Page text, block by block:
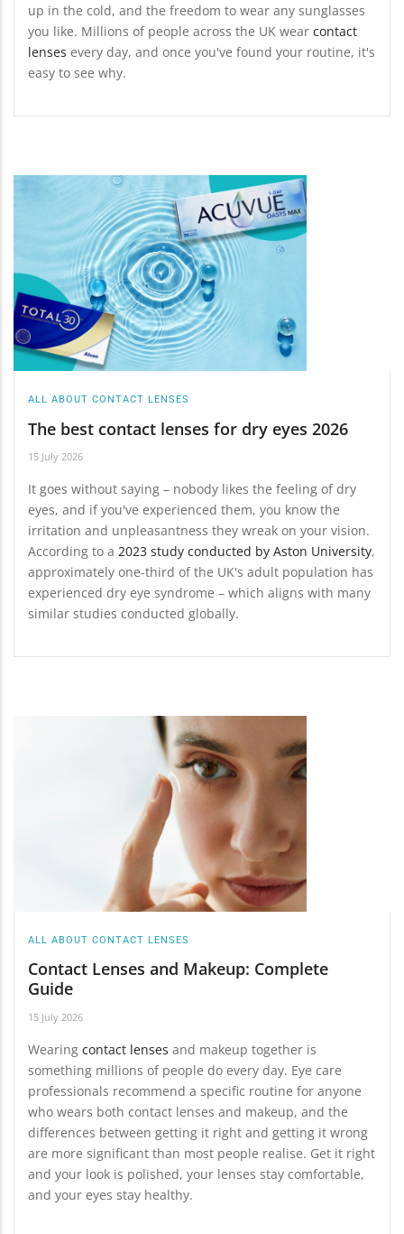
up in the cold, and the freedom to wear any sunglasses
you like. Millions of people across the UK wear contact
lenses every day, and once you've found your routine, it's
easy to see why.
ALL ABOUT CONTACT LENSES
The best contact lenses for dry eyes 2026
15 July 2026
It goes without saying – nobody likes the feeling of dry
eyes, and if you've experienced them, you know the
irritation and unpleasantness they wreak on your vision.
According to a 2023 study conducted by Aston University,
approximately one-third of the UK's adult population has
experienced dry eye syndrome – which aligns with many
similar studies conducted globally.
ALL ABOUT CONTACT LENSES
Contact Lenses and Makeup: Complete
Guide
15 July 2026
Wearing contact lenses and makeup together is
something millions of people do every day. Eye care
professionals recommend a specific routine for anyone
who wears both contact lenses and makeup, and the
differences between getting it right and getting it wrong
are more significant than most people realise. Get it right
and your look is polished, your lenses stay comfortable,
and your eyes stay healthy.